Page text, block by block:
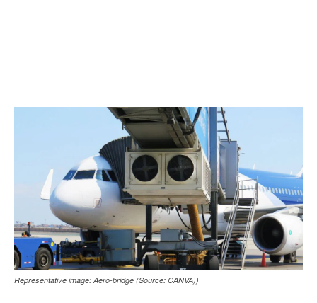
Representative image: Aero-bridge (Source: CANVA))